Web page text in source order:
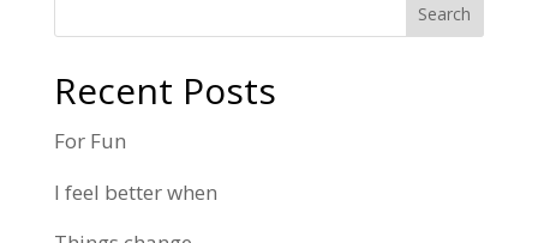
Search
Recent Posts
For Fun
I feel better when